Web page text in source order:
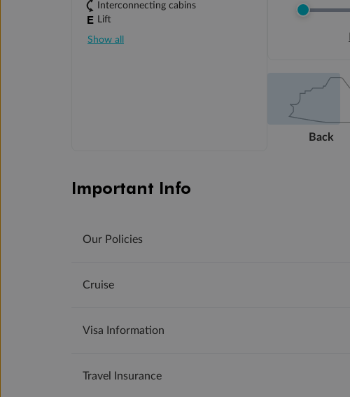
Interconnecting cabins
Lift
Show all
Back
Important Info
Our Policies
Cruise
Visa Information
Travel Insurance